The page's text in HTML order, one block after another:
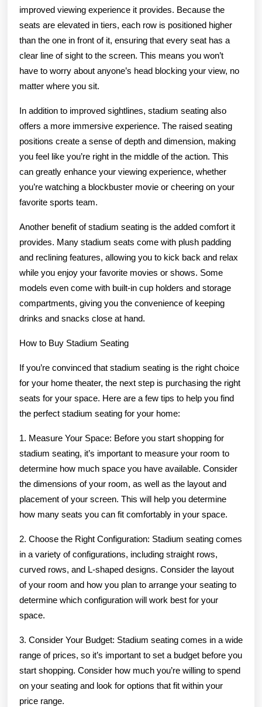
improved viewing experience it provides. Because the
seats are elevated in tiers, each row is positioned higher
than the one in front of it, ensuring that every seat has a
clear line of sight to the screen. This means you won’t
have to worry about anyone’s head blocking your view, no
matter where you sit.
In addition to improved sightlines, stadium seating also
offers a more immersive experience. The raised seating
positions create a sense of depth and dimension, making
you feel like you’re right in the middle of the action. This
can greatly enhance your viewing experience, whether
you’re watching a blockbuster movie or cheering on your
favorite sports team.
Another benefit of stadium seating is the added comfort it
provides. Many stadium seats come with plush padding
and reclining features, allowing you to kick back and relax
while you enjoy your favorite movies or shows. Some
models even come with built-in cup holders and storage
compartments, giving you the convenience of keeping
drinks and snacks close at hand.
How to Buy Stadium Seating
If you’re convinced that stadium seating is the right choice
for your home theater, the next step is purchasing the right
seats for your space. Here are a few tips to help you find
the perfect stadium seating for your home:
1. Measure Your Space: Before you start shopping for
stadium seating, it’s important to measure your room to
determine how much space you have available. Consider
the dimensions of your room, as well as the layout and
placement of your screen. This will help you determine
how many seats you can fit comfortably in your space.
2. Choose the Right Configuration: Stadium seating comes
in a variety of configurations, including straight rows,
curved rows, and L-shaped designs. Consider the layout
of your room and how you plan to arrange your seating to
determine which configuration will work best for your
space.
3. Consider Your Budget: Stadium seating comes in a wide
range of prices, so it’s important to set a budget before you
start shopping. Consider how much you’re willing to spend
on your seating and look for options that fit within your
price range.